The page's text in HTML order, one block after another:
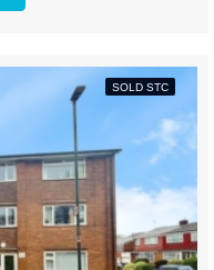
SOLD STC